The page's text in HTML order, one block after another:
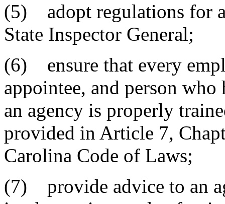
(5) adopt regulations for
State Inspector General;
(6) ensure that every
appointee, and person
an agency is properly
provided in Article 7,
Carolina Code of Laws;
(7) provide advice to an